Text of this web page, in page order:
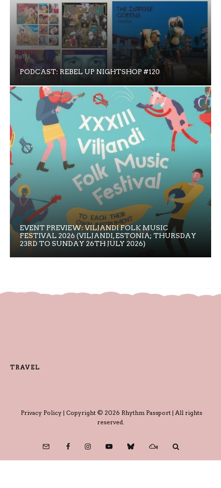
PODCAST: REBEL UP NIGHTSHOP #120
EVENT PREVIEW: VILJANDI FOLK MUSIC
FESTIVAL 2026 (VILJANDI, ESTONIA; THURSDAY
23RD TO SUNDAY 26TH JULY 2026)
TRAVEL
Privacy Policy| Copyright © 2026 Rhythm Passport | All rights
reserved.